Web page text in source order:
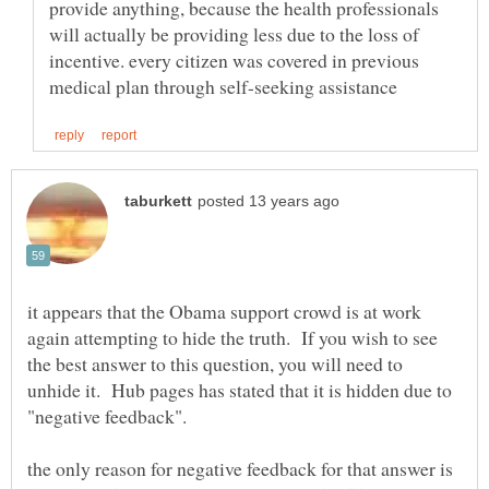
provide anything, because the health professionals
will actually be providing less due to the loss of
incentive. every citizen was covered in previous
it appears that the Obama support crowd is at work
again attempting to hide the truth. If you wish to see
the best answer to this question, you will need to
unhide it. Hub pages has stated that it is hidden due to
the only reason for negative feedback for that answer is